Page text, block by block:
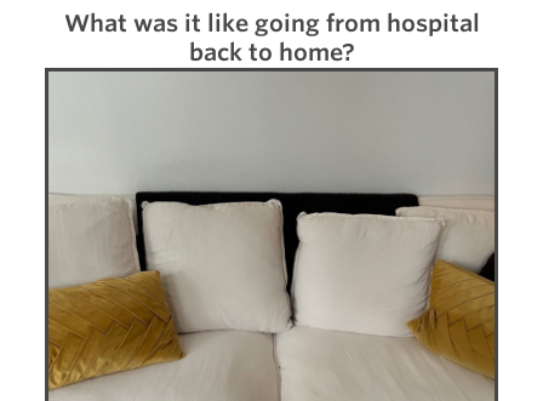
What was it like going from hospital
back to home?